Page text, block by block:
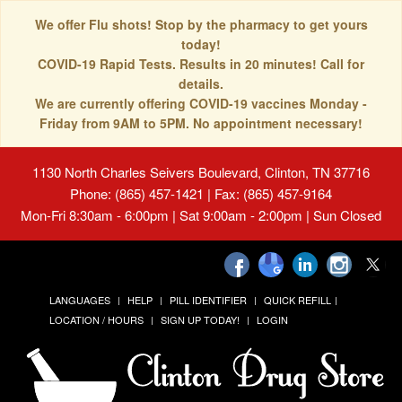
We offer Flu shots! Stop by the pharmacy to get yours
today!
COVID-19 Rapid Tests. Results in 20 minutes! Call for
details.
We are currently offering COVID-19 vaccines Monday -
Friday from 9AM to 5PM. No appointment necessary!
1130 North Charles Seivers Boulevard, Clinton, TN 37716
Phone: (865) 457-1421 | Fax: (865) 457-9164
Mon-Fri 8:30am - 6:00pm | Sat 9:00am - 2:00pm | Sun Closed
LANGUAGES HELP PILL IDENTIFIER
QUICK REFILL
LOCATION / HOURS
SIGN UP TODAY! LOGIN